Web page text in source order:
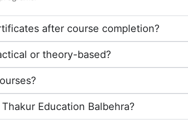
after course completion?
or theory-based?
Education Balbehra?